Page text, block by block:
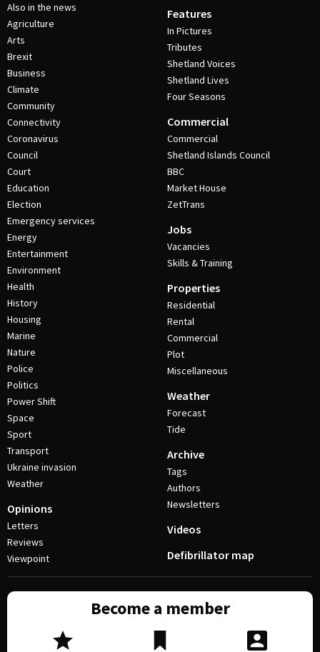
Also in the news
Agriculture
Arts
Brexit
Business
Climate
Community
Connectivity
Coronavirus
Council
Court
Education
Election
Emergency services
Energy
Entertainment
Environment
Health
History
Housing
Marine
Nature
Police
Politics
Power Shift
Space
Sport
Transport
Ukraine invasion
Weather
Opinions
Letters
Reviews
Viewpoint
Features
In Pictures
Tributes
Shetland Voices
Shetland Lives
Four Seasons
Commercial
Commercial
Shetland Islands Council
BBC
Market House
ZetTrans
Jobs
Vacancies
Skills & Training
Properties
Residential
Rental
Commercial
Plot
Miscellaneous
Weather
Forecast
Tide
Archive
Tags
Authors
Newsletters
Videos
Defibrillator map
Become a member